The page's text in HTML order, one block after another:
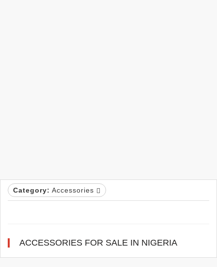
Category: Accessories
ACCESSORIES FOR SALE IN NIGERIA